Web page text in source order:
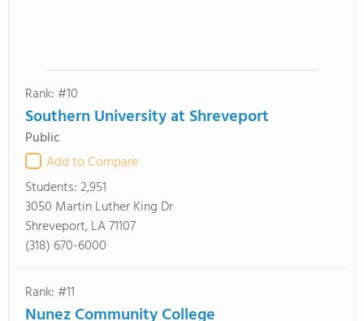
Rank: #10
Southern University at Shreveport
Public
Add to Compare
Students:2,951
3050 Martin Luther King Dr
Shreveport, LA 71107
(318) 670-6000
Rank: #11
Nunez Community College